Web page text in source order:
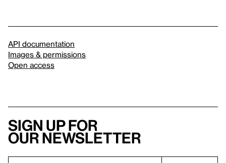
API documentation
Images & permissions
Open access
Sign up for
our newsletter